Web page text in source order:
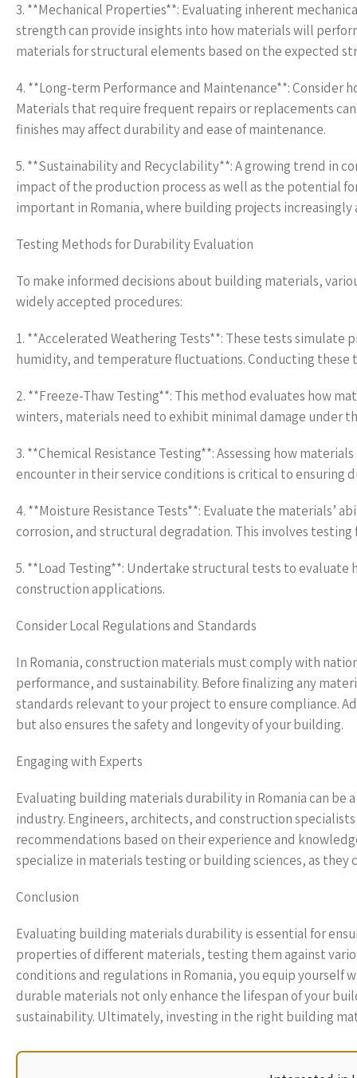
3. **Mechanical Properties**: Evaluating inherent
strength can provide insights into how materials will
materials for structural elements based on the expected
4. **Long-term Performance and Maintenance**:
Materials that require frequent repairs or replacements
finishes may affect durability and ease of maintenance.
5. **Sustainability and Recyclability**: A growing trend in
impact of the production process as well as the potential
important in Romania, where building projects
Testing Methods for Durability Evaluation
To make informed decisions about building materials,
widely accepted procedures:
1. **Accelerated Weathering Tests**: These tests
humidity, and temperature fluctuations. Conducting
2. **Freeze-Thaw Testing**: This method evaluates how
winters, materials need to exhibit minimal damage under
3. **Chemical Resistance Testing**: Assessing how
encounter in their service conditions is critical to ensuring
4. **Moisture Resistance Tests**: Evaluate the materials’
corrosion, and structural degradation. This involves
5. **Load Testing**: Undertake structural tests to
construction applications.
Consider Local Regulations and Standards
In Romania, construction materials must comply with
performance, and sustainability. Before finalizing any
standards relevant to your project to ensure compliance.
but also ensures the safety and longevity of your building.
Engaging with Experts
Evaluating building materials durability in Romania can be
industry. Engineers, architects, and construction
recommendations based on their experience and
specialize in materials testing or building sciences, as they
Conclusion
Evaluating building materials durability is essential for
properties of different materials, testing them against
conditions and regulations in Romania, you equip
durable materials not only enhance the lifespan of your
sustainability. Ultimately, investing in the right building